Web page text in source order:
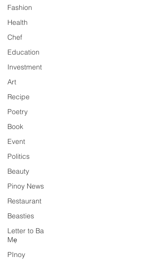
Fashion
Health
Chef
Education
Investment
Art
Recipe
Poetry
Book
Event
Politics
Beauty
Pinoy News
Restaurant
Beasties
Letter to Ba
Mẹ
PInoy